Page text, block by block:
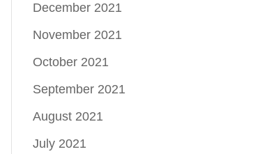
December 2021
November 2021
October 2021
September 2021
August 2021
July 2021